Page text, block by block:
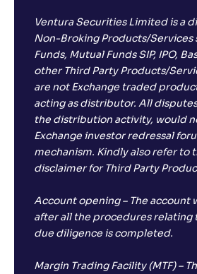
Ventura Securities Limited is a
Non-Broking Products/Services
Funds, Mutual Funds SIP, IPO,
other Third Party Products/
are not Exchange traded
acting as distributor. All
the distribution activity, would
Exchange investor redressal
mechanism. Kindly also refer to
disclaimer for Third Party
Account opening – The account
after all the procedures relating
due diligence is completed.
Margin Trading Facility (MTF) –